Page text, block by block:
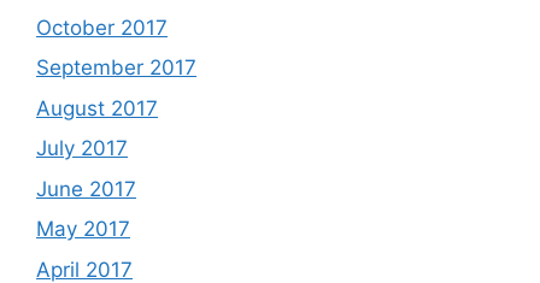
October 2017
September 2017
August 2017
July 2017
June 2017
May 2017
April 2017